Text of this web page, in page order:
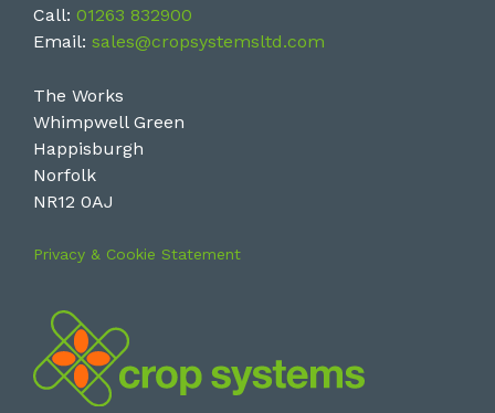
Call: 01263 832900
Email: sales@cropsystemsltd.com
The Works
Whimpwell Green
Happisburgh
Norfolk
NR12 0AJ
Privacy & Cookie Statement